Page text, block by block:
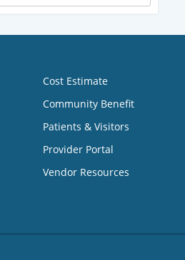
Cost Estimate
Community Benefit
Patients & Visitors
Provider Portal
Vendor Resources